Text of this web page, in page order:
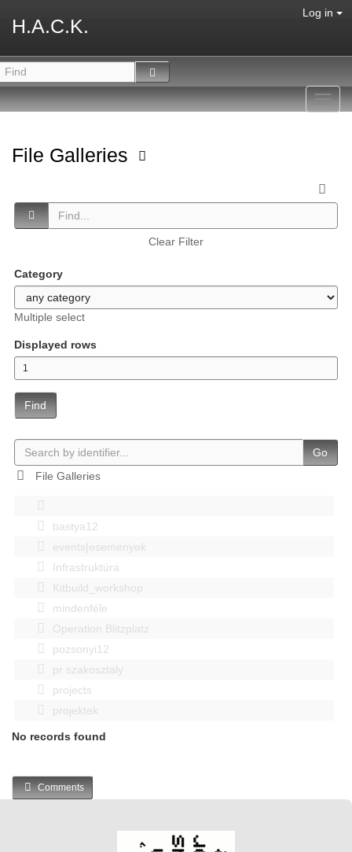
H.A.C.K.
Log in
File Galleries
Clear Filter
Category
Multiple select
Displayed rows
Find
Go
File Galleries
bastya12
events|esemenyek
Infrastruktúra
Kitbuild_workshop
mindenféle
Operation Blitzplatz
pozsonyi12
pr szakosztaly
projects
projektek
No records found
Comments